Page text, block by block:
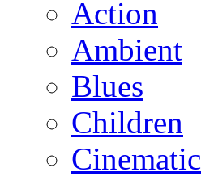
Action
Ambient
Blues
Children
Cinematic